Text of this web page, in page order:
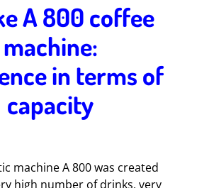
A 800 coffee
machine:
in terms of
capacity
machine A 800 was created
high number of drinks, very